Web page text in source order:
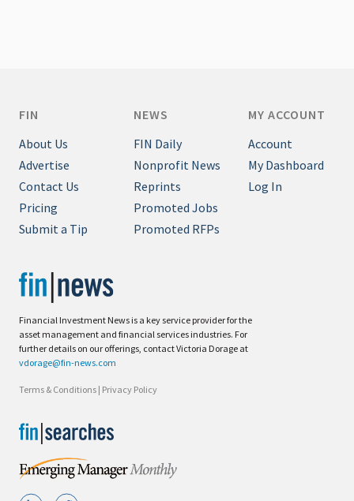
Financial Investment News is a key service provider for the
asset management and financial services industries. For
further details on our offerings, contact Victoria Dorage at
vdorage@fin-news.com
Terms & Conditions | Privacy Policy
FIN
About Us
Advertise
Contact Us
Pricing
Submit a Tip
NEWS
FIN Daily
Nonprofit News
Reprints
Promoted Jobs
Promoted RFPs
MY ACCOUNT
Account
My Dashboard
Log In